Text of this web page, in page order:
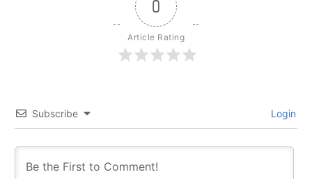
0
Article Rating
Subscribe Login